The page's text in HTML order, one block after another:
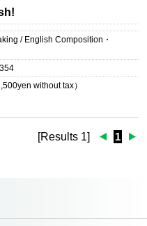
/ English Composition・
yen without tax）
[Results 1] 1